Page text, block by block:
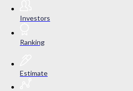
Investors
Ranking
Estimate